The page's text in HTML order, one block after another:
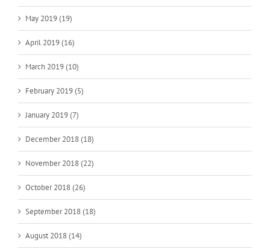
May 2019 (19)
April 2019 (16)
March 2019 (10)
February 2019 (5)
January 2019 (7)
December 2018 (18)
November 2018 (22)
October 2018 (26)
September 2018 (18)
August 2018 (14)